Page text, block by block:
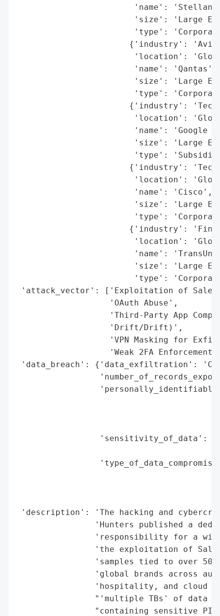
'name':
'size': 'Large
'type':
{'industry':
'location':
                        'name': 'Qantas',
'size': 'Large
'type':
{'industry':
'location':
'name': 'Google
'size': 'Large
'type':
{'industry':
'location':
                        'name': 'Cisco',
'size': 'Large
'type':
{'industry':
'location':
'name':
'size': 'Large
'type':
'attack_vector': ['Exploitation of
                   'OAuth Abuse',
'Third-Party App
                   'Drift/Drift)',
'VPN Masking for
'Weak 2FA
'data_breach': {'data_exfiltration':
'sensitivity_of_data':
'description': 'The hacking and
'Hunters published a
'responsibility for a
'the exploitation of
'samples tied to over 50
'global brands across
'hospitality, and cloud
"'multiple TBs' of data
"containing sensitive